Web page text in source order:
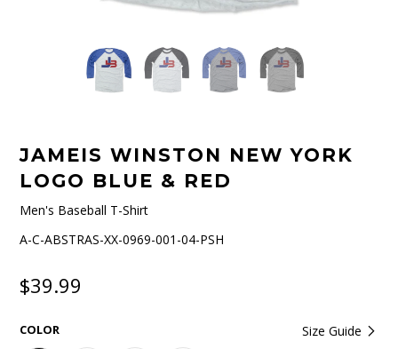
JAMEIS WINSTON NEW YORK
LOGO BLUE & RED
Men's Baseball T-Shirt
A-C-ABSTRAS-XX-0969-001-04-PSH
$39.99
Size Guide
COLOR